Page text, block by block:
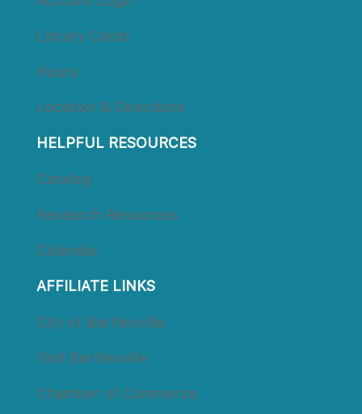
Library Card
Hour
Location & Direction
HELPFUL RESOURCES
Catalog
Research Resource
Calendar
AFFILIATE LINKS
City of Bartlesville
Visit Bartlesville
Chamber of Commerce